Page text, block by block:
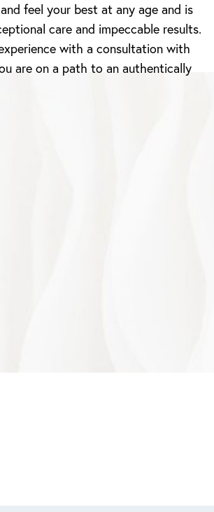
feel your best at any age and is
care and impeccable results.
with a consultation with
are on a path to an authentically